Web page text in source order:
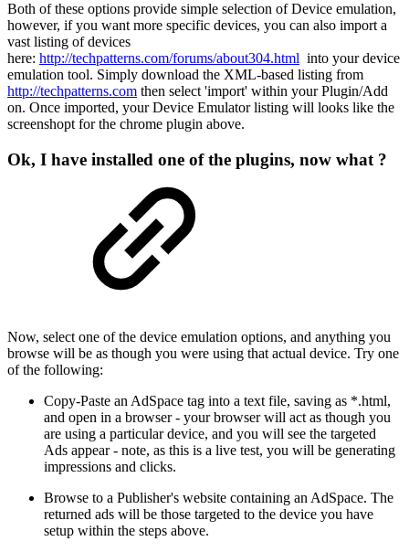
Both of these options provide simple selection of Device emulation,
however, if you want more specific devices, you can also import a
vast listing of devices
here: http://techpatterns.com/forums/about304.html into your device
emulation tool. Simply download the XML-based listing from
http://techpatterns.com then select 'import' within your Plugin/Add
on. Once imported, your Device Emulator listing will looks like the
screenshopt for the chrome plugin above.
Ok, I have installed one of the plugins, now what ?
Now, select one of the device emulation options, and anything you
browse will be as though you were using that actual device. Try one
of the following:
Copy-Paste an AdSpace tag into a text file, saving as *.html,
and open in a browser - your browser will act as though you
are using a particular device, and you will see the targeted
Ads appear - note, as this is a live test, you will be generating
impressions and clicks.
Browse to a Publisher's website containing an AdSpace. The
returned ads will be those targeted to the device you have
setup within the steps above.